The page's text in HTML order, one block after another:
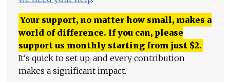
Your support, no matter how small, makes a
world of difference. If you can, please
support us monthly starting from just $2.
It's quick to set up, and every contribution
makes a significant impact.